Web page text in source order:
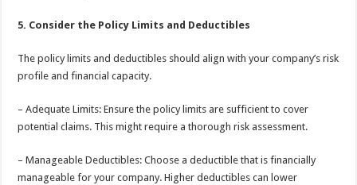
5. Consider the Policy Limits and Deductibles
The policy limits and deductibles should align with your company’s risk
profile and financial capacity.
– Adequate Limits: Ensure the policy limits are sufficient to cover
potential claims. This might require a thorough risk assessment.
– Manageable Deductibles: Choose a deductible that is financially
manageable for your company. Higher deductibles can lower